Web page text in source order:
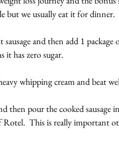
but we usually eat it for dinner.
and then add 1
it has zero sugar.
whipping cream and beat
then pour the cooked
This is really important